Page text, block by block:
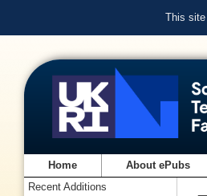
This
Home About ePubs
Recent Additions